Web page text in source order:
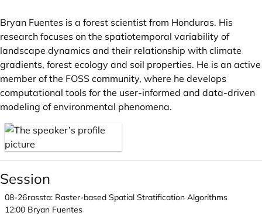
Bryan Fuentes is a forest scientist from Honduras. His
research focuses on the spatiotemporal variability of
landscape dynamics and their relationship with climate
gradients, forest ecology and soil properties. He is an active
member of the FOSS community, where he develops
computational tools for the user-informed and data-driven
modeling of environmental phenomena.
Session
08-26
12:00
rassta: Raster-based Spatial Stratification Algorithms
Bryan Fuentes